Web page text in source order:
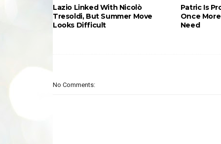
Lazio Linked With Nicolò
Tresoldi, But Summer Move
Looks Difficult
Patric Is
Once
Need
No Comments: